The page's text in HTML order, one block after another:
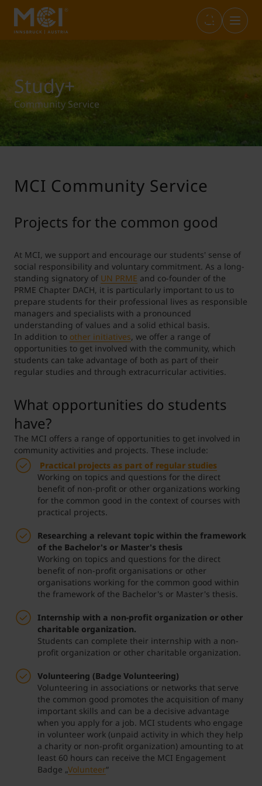
Opening Hours
Career Center
Student Support
Student Life
Accommodation
Incoming Exchange
Internationalization @ Home
Courses in English
Staff Week 2026
Study+
Community Service
MCI Community Service
Projects for the common good
At MCI, we support and encourage our students' sense of
social responsibility and voluntary commitment. As a long-
standing signatory of UN PRME and co-founder of the
PRME Chapter DACH, it is particularly important to us to
prepare students for their professional lives as responsible
managers and specialists with a pronounced
understanding of values and a solid ethical basis.
In addition to other initiatives, we offer a range of
opportunities to get involved with the community, which
students can take advantage of both as part of their
regular studies and through extracurricular activities.
What opportunities do students
have?
The MCI offers a range of opportunities to get involved in
community activities and projects. These include:
Practical projects as part of regular studies
Working on topics and questions for the direct
benefit of non-profit or other organizations working
for the common good in the context of courses with
practical projects.
Researching a relevant topic within the framework
of the Bachelor's or Master's thesis
Working on topics and questions for the direct
benefit of non-profit organisations or other
organisations working for the common good within
the framework of the Bachelor's or Master's thesis.
Internship with a non-profit organization or other
charitable organization.
Students can complete their internship with a non-
profit organization or other charitable organization.
Volunteering (Badge Volunteering)
Volunteering in associations or networks that serve
the common good promotes the acquisition of many
important skills and can be a decisive advantage
when you apply for a job. MCI students who engage
in volunteer work (unpaid activity in which they help
a charity or non-profit organization) amounting to at
least 60 hours can receive the MCI Engagement
Badge „Volunteer“